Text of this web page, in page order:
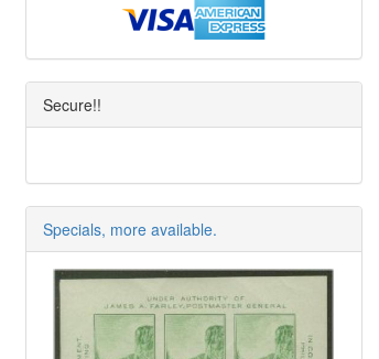
Secure!!
Specials, more available.